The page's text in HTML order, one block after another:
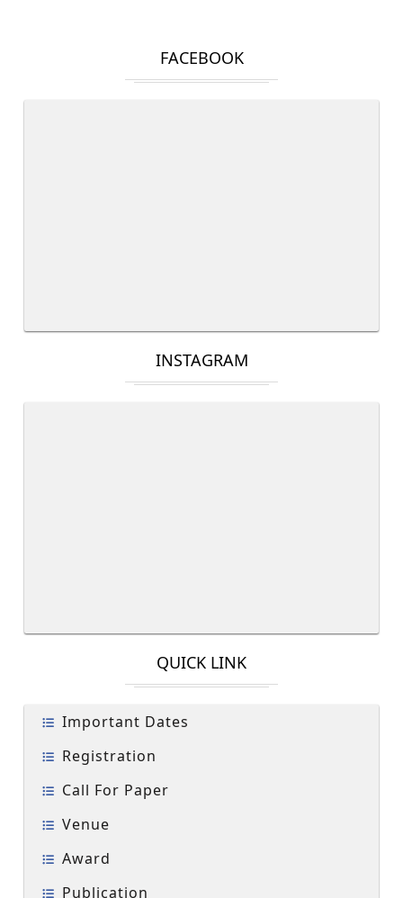
FACEBOOK
INSTAGRAM
QUICK LINK
Important Dates
Registration
Call For Paper
Venue
Award
Publication